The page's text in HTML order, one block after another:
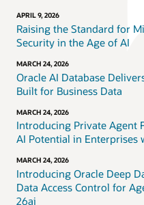
APRIL 9, 2026
Raising the Standard for
Security in the Age of AI
MARCH 24, 2026
Oracle AI Database
Built for Business Data
MARCH 24, 2026
Introducing Private Agent
AI Potential in Enterprises
MARCH 24, 2026
Introducing Oracle Deep
Data Access Control for
26ai